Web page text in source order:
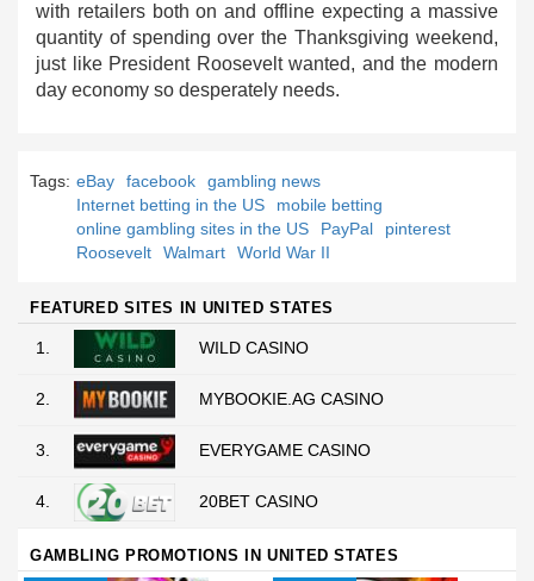
with retailers both on and offline expecting a massive
quantity of spending over the Thanksgiving weekend,
just like President Roosevelt wanted, and the modern
day economy so desperately needs.
Tags: eBay facebook
gambling news
Internet betting in the US
mobile betting
online gambling sites in the US
PayPal
pinterest
Roosevelt
Walmart World War II
FEATURED SITES IN UNITED STATES
1. WILD CASINO
2. MYBOOKIE.AG CASINO
3. EVERYGAME CASINO
4. 20BET CASINO
GAMBLING PROMOTIONS IN UNITED STATES